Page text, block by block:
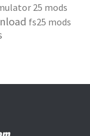
25 mods
fs25 mods